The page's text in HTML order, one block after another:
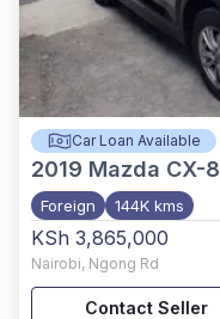
Car Loan Available
2019 Mazda CX-8
Foreign 144K kms
KSh 3,865,000
Nairobi, Ngong Rd
Contact Seller